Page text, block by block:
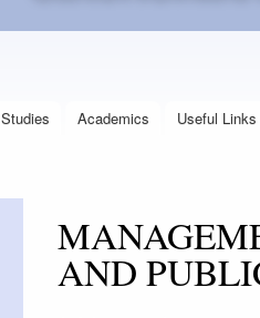
Studies Academics Useful Links
AND